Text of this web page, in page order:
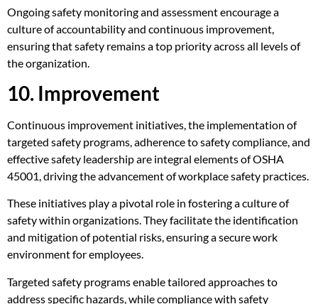
Ongoing safety monitoring and assessment encourage a
culture of accountability and continuous improvement,
ensuring that safety remains a top priority across all levels of
the organization.
10. Improvement
Continuous improvement initiatives, the implementation of
targeted safety programs, adherence to safety compliance, and
effective safety leadership are integral elements of OSHA
45001, driving the advancement of workplace safety practices.
These initiatives play a pivotal role in fostering a culture of
safety within organizations. They facilitate the identification
and mitigation of potential risks, ensuring a secure work
environment for employees.
Targeted safety programs enable tailored approaches to
address specific hazards, while compliance with safety